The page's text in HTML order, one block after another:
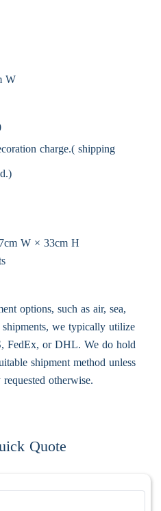
W
charge.( shipping
W × 33cm H
options, such as air, sea,
we typically utilize
FedEx, or DHL. We do hold
shipment method unless
otherwise.
Quote